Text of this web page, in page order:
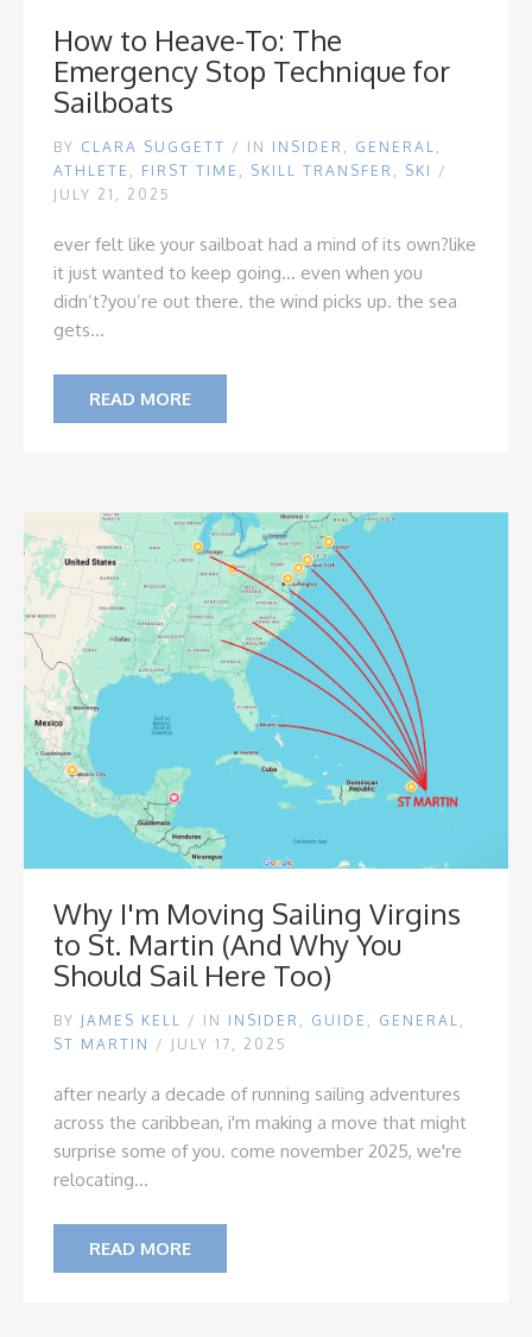
How to Heave-To: The
Emergency Stop Technique for
Sailboats
BY CLARA SUGGETT / IN INSIDER , GENERAL ,
ATHLETE , FIRST TIME , SKILL TRANSFER , SKI /
JULY 21, 2025
ever felt like your sailboat had a mind of its own?like
it just wanted to keep going... even when you
didn’t?you’re out there. the wind picks up. the sea
gets...
READ MORE
Why I'm Moving Sailing Virgins
to St. Martin (And Why You
Should Sail Here Too)
BY JAMES KELL / IN INSIDER , GUIDE , GENERAL ,
ST MARTIN / JULY 17, 2025
after nearly a decade of running sailing adventures
across the caribbean, i'm making a move that might
surprise some of you. come november 2025, we're
relocating...
READ MORE